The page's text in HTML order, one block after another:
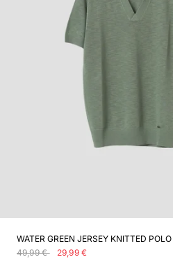
WATER GREEN JERSEY KNITTED
49,99 €
29,99 €